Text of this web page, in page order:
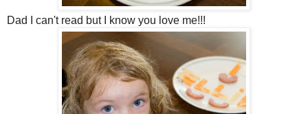
Dad I can't read but I know you love me!!!